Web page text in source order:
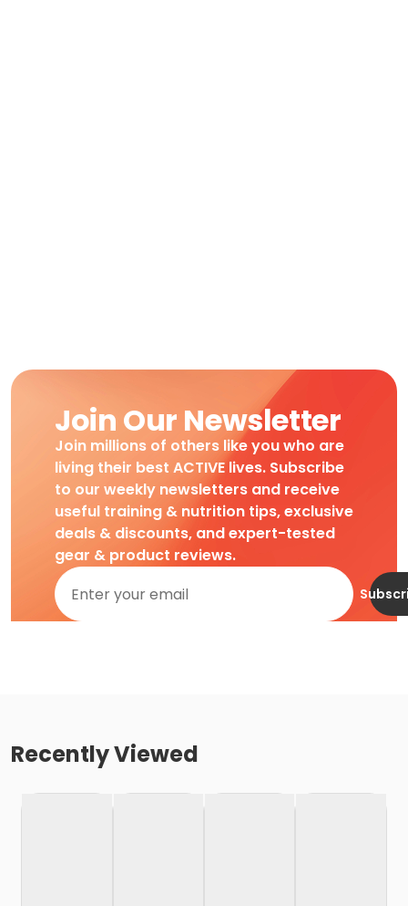
Join Our Newsletter
Join millions of others like you who are
living their best ACTIVE lives. Subscribe
to our weekly newsletters and receive
useful training & nutrition tips, exclusive
deals & discounts, and expert-tested
gear & product reviews.
Recently Viewed